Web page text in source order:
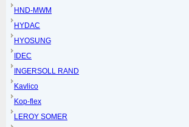
HND-MWM
HYDAC
HYOSUNG
IDEC
INGERSOLL RAND
Kavlico
Kop-flex
LEROY SOMER